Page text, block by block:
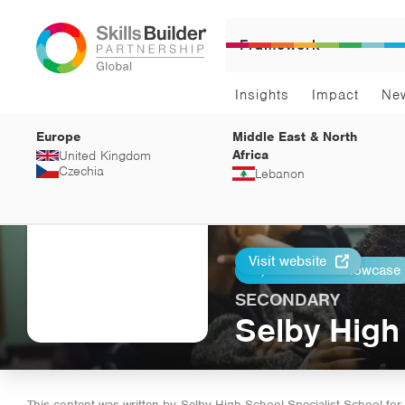
Framework
Insights Impact
Europe
United Kingdom
Czechia
Middle East & North
Africa
Lebanon
Print
Return to Showcase
Visit website
SECONDARY
Selby